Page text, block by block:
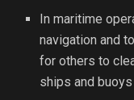
In maritime
navigation and
for others to
ships and